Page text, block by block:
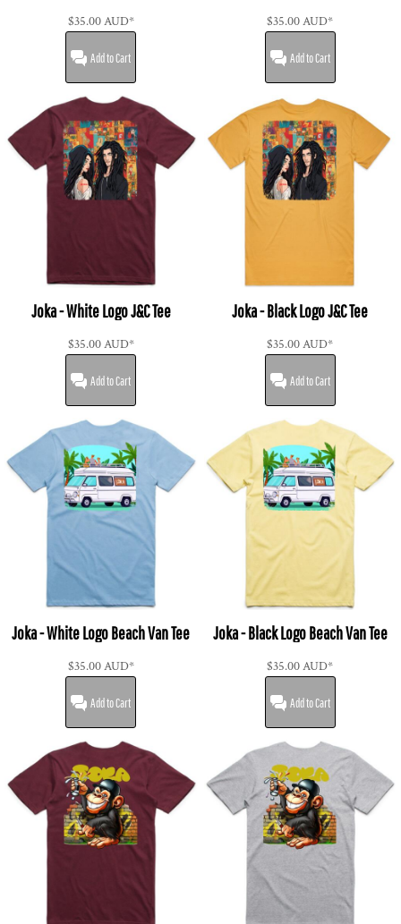
$35.00AUD*
Add to Cart
$35.00AUD*
Add to Cart
Joka - White Logo J&C Tee
$35.00AUD*
Add to Cart
Joka - Black Logo J&C Tee
$35.00AUD*
Add to Cart
Joka - White Logo Beach Van Tee
$35.00AUD*
Add to Cart
Joka - Black Logo Beach Van Tee
$35.00AUD*
Add to Cart